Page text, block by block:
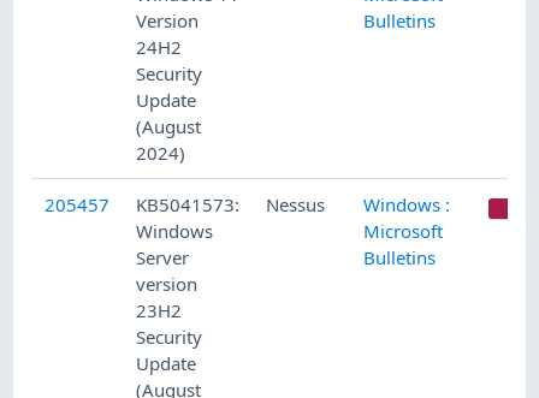
Version
24H2
Security
Update
(August
2024)
Bulletins
205457
KB5041573:
Windows
Server
version
23H2
Security
Update
(August
Nessus
Windows :
Microsoft
Bulletins